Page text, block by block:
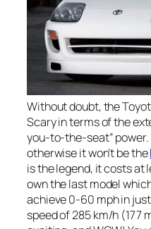
Without doubt, the
Scary in terms of the
you-to-the-seat” power.
otherwise it won’t be the
is the legend, it costs
own the last model
achieve 0-60 mph in
speed of 285 km/h (177